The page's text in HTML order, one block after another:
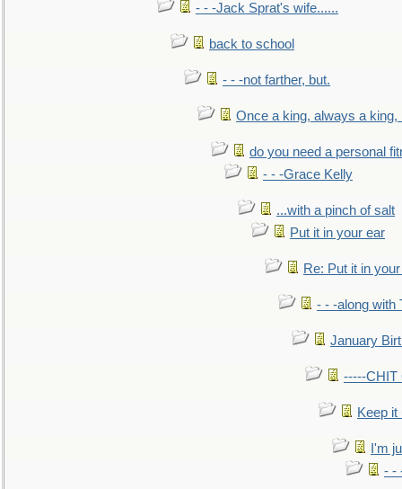
- - -Jack Sprat's wife......
back to school
- - -not farther, but.
Once a king, always a king,
do you need a personal
- - -Grace Kelly
...with a pinch of salt
Put it in your ear
Re: Put it in
- - -along with
January
-----CHIT
Keep it
I'm
- -